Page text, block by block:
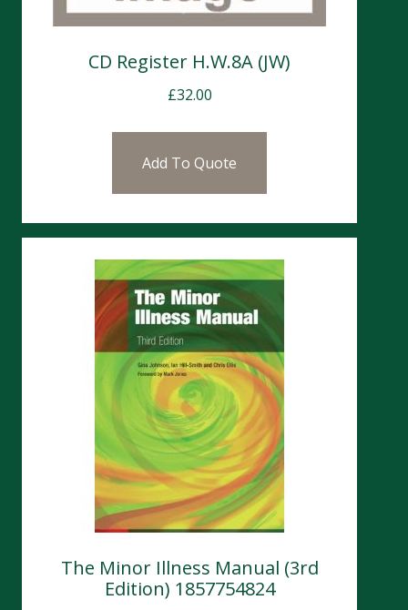
CD Register H.W.8A (JW)
£32.00
Add To Quote
The Minor Illness Manual (3rd
Edition) 1857754824